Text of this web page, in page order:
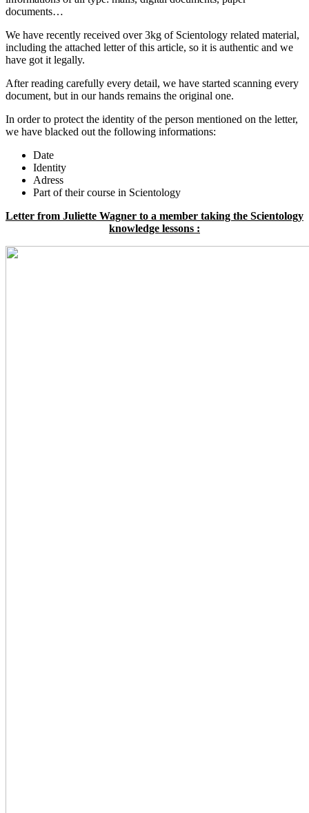
documents…
We have recently received over 3kg of Scientology related material,
including the attached letter of this article, so it is authentic and we
have got it legally.
After reading carefully every detail, we have started scanning every
document, but in our hands remains the original one.
In order to protect the identity of the person mentioned on the letter,
we have blacked out the following informations:
Date
Identity
Adress
Part of their course in Scientology
Letter from Juliette Wagner to a member taking the Scientology
knowledge lessons :